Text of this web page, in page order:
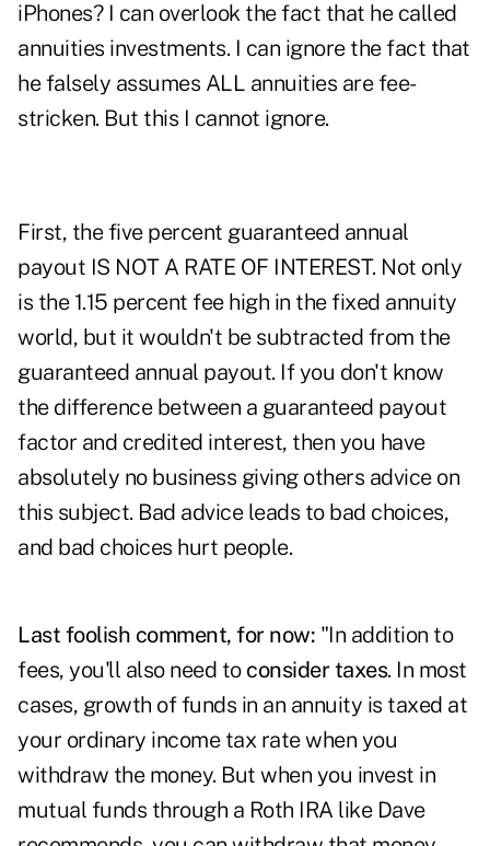
iPhones? I can overlook the fact that he called
annuities investments. I can ignore the fact that
he falsely assumes ALL annuities are fee-
stricken. But this I cannot ignore.
First, the five percent guaranteed annual
payout IS NOT A RATE OF INTEREST. Not only
is the 1.15 percent fee high in the fixed annuity
world, but it wouldn't be subtracted from the
guaranteed annual payout. If you don't know
the difference between a guaranteed payout
factor and credited interest, then you have
absolutely no business giving others advice on
this subject. Bad advice leads to bad choices,
and bad choices hurt people.
Last foolish comment, for now: "In addition to
fees, you'll also need to consider taxes. In most
cases, growth of funds in an annuity is taxed at
your ordinary income tax rate when you
withdraw the money. But when you invest in
mutual funds through a Roth IRA like Dave